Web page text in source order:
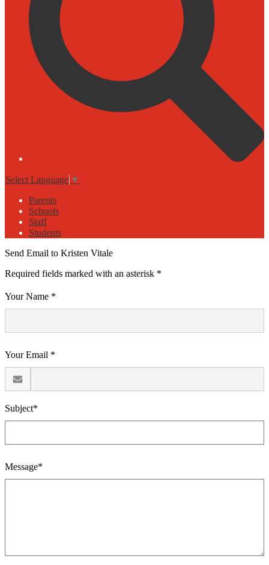
Select Language ▼
Parents
Schools
Staff
Students
Send Email to Kristen Vitale
Required fields marked with an asterisk *
Your Name *
Your Email *
Subject*
Message*